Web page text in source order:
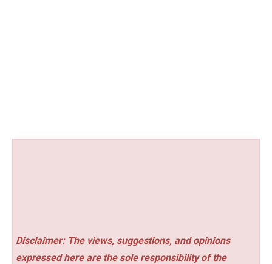
Disclaimer: The views, suggestions, and opinions
expressed here are the sole responsibility of the